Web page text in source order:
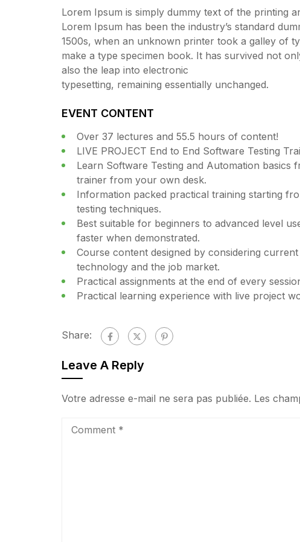
Lorem Ipsum is simply dummy text of the printing
Lorem Ipsum has been the industry’s standard
1500s, when an unknown printer took a galley of
make a type specimen book. It has survived not
also the leap into electronic
typesetting, remaining essentially unchanged.
EVENT CONTENT
Over 37 lectures and 55.5 hours of content!
LIVE PROJECT End to End Software Testing
Learn Software Testing and Automation basics
trainer from your own desk.
Information packed practical training starting
testing techniques.
Best suitable for beginners to advanced level
faster when demonstrated.
Course content designed by considering
technology and the job market.
Practical assignments at the end of every
Practical learning experience with live project
Share:
Leave A Reply
Votre adresse e-mail ne sera pas publiée. Les